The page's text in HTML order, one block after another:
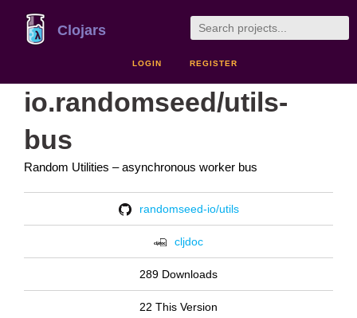
Clojars
LOGIN REGISTER
io.randomseed/utils-
bus
Random Utilities – asynchronous worker bus
randomseed-io/utils
cljdoc
289 Downloads
22 This Version